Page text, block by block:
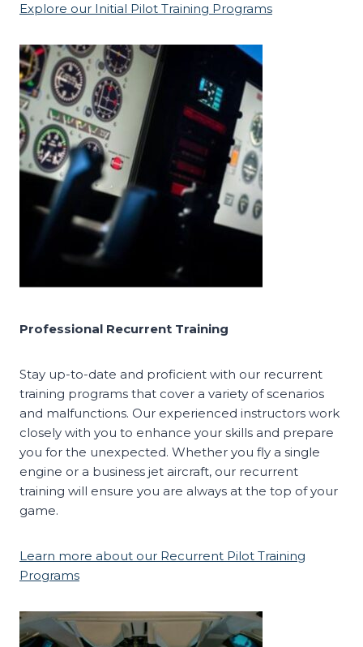
Explore our Initial Pilot Training Programs
Professional Recurrent Training
Stay up-to-date and proficient with our recurrent
training programs that cover a variety of scenarios
and malfunctions. Our experienced instructors work
closely with you to enhance your skills and prepare
you for the unexpected. Whether you fly a single
engine or a business jet aircraft, our recurrent
training will ensure you are always at the top of your
game.
Learn more about our Recurrent Pilot Training
Programs